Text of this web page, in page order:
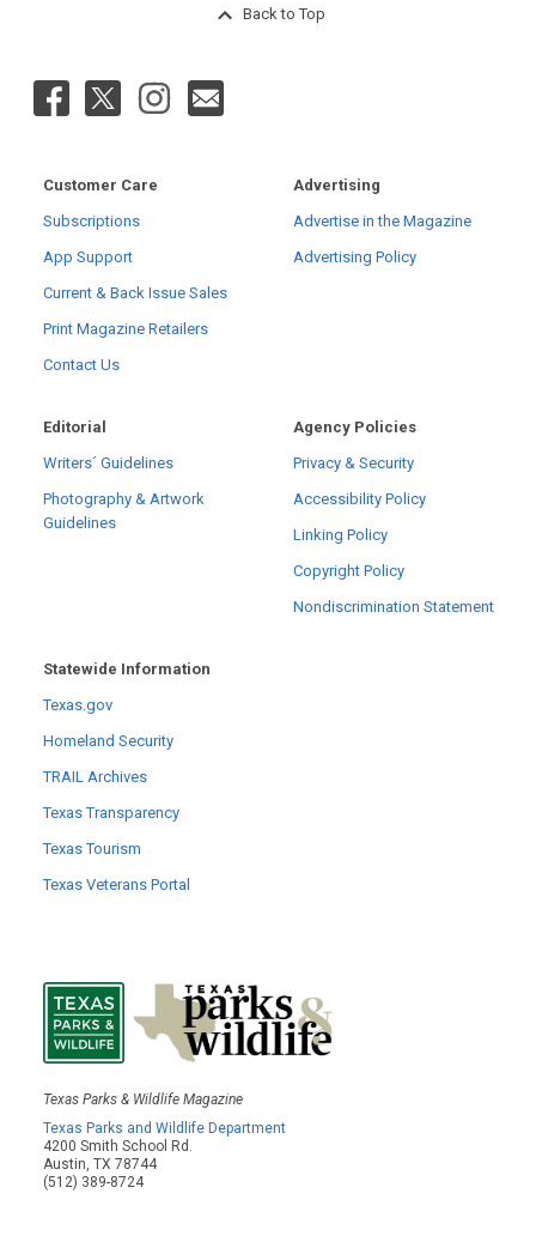
Back to Top
Customer Care
Subscriptions
App Support
Current & Back Issue Sales
Print Magazine Retailers
Contact Us
Advertising
Advertise in the Magazine
Advertising Policy
Editorial
Writers´ Guidelines
Photography & Artwork
Guidelines
Agency Policies
Privacy & Security
Accessibility Policy
Linking Policy
Copyright Policy
Nondiscrimination Statement
Statewide Information
Texas.gov
Homeland Security
TRAIL Archives
Texas Transparency
Texas Tourism
Texas Veterans Portal
Texas Parks & Wildlife Magazine
Texas Parks and Wildlife Department
4200 Smith School Rd.
Austin, TX 78744
(512) 389-8724